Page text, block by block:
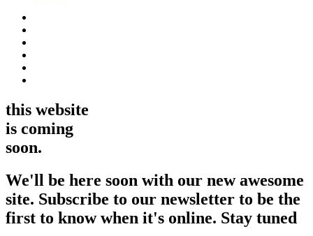
this website
is coming
soon.
We'll be here soon with our new awesome
site. Subscribe to our newsletter to be the
first to know when it's online. Stay tuned